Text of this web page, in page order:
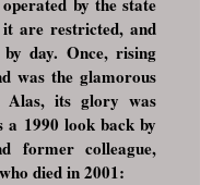
are restricted, and
day. Once, rising
was the glamorous
Alas, its glory was
a 1990 look back by
former colleague,
died in 2001: